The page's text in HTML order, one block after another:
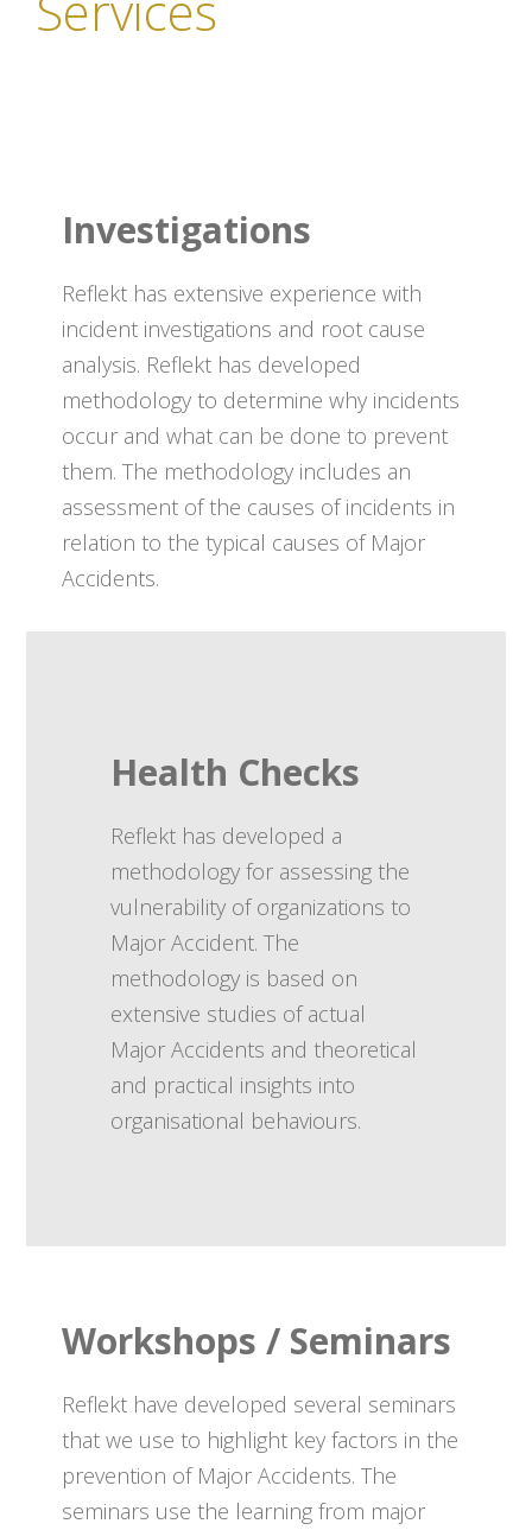
Investigations
Reflekt has extensive experience with
incident investigations and root cause
analysis. Reflekt has developed
methodology to determine why incidents
occur and what can be done to prevent
them. The methodology includes an
assessment of the causes of incidents in
relation to the typical causes of Major
Accidents.
Health Checks
Reflekt has developed a
methodology for assessing the
vulnerability of organizations to
Major Accident. The
methodology is based on
extensive studies of actual
Major Accidents and theoretical
and practical insights into
organisational behaviours.
Workshops / Seminars
Reflekt have developed several seminars
that we use to highlight key factors in the
prevention of Major Accidents. The
seminars use the learning from major